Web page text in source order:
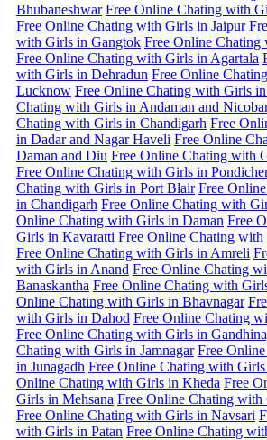
Bhubaneshwar Free Online Chating with
Free Online Chating with Girls in Jaipur
with Girls in Gangtok Free Online
Free Online Chating with Girls in Agartala
with Girls in Dehradun Free Online
Lucknow Free Online Chating with Girls
Chating with Girls in Andaman and
Chating with Girls in Chandigarh Free
in Dadar and Nagar Haveli Free Online
Daman and Diu Free Online Chating with
Free Online Chating with Girls in
Chating with Girls in Port Blair Free
in Chandigarh Free Online Chating with
Online Chating with Girls in Daman Free
Girls in Kavaratti Free Online Chating
Free Online Chating with Girls in Amreli
with Girls in Anand Free Online Chating
Banaskantha Free Online Chating with
Online Chating with Girls in Bhavnagar
with Girls in Dahod Free Online Chating
Free Online Chating with Girls in
Chating with Girls in Jamnagar Free
in Junagadh Free Online Chating with
Online Chating with Girls in Kheda Free
Girls in Mehsana Free Online Chating with
Free Online Chating with Girls in Navsari
with Girls in Patan Free Online Chating